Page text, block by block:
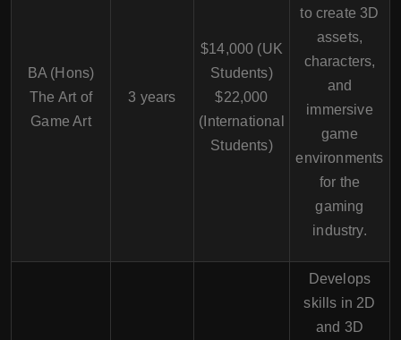
BA (Hons)
The Art of
Game Art
3 years
$14,000 (UK
Students)
$22,000
(International
Students)
to create 3D
assets,
characters,
and
immersive
game
environments
for the
gaming
industry.
Develops
skills in 2D
and 3D